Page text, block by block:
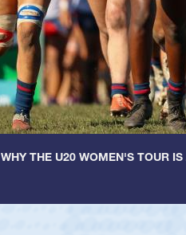
WHY THE U20 WOMEN'S TOUR